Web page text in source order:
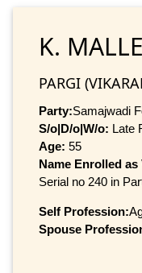
K.
PARGI
Party:Samajwadi
S/o|D/o|W/o: Late
Age: 55
Name Enrolled as
Serial no 240 in
Self Profession:
Spouse